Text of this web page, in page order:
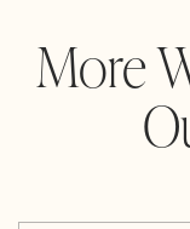
More